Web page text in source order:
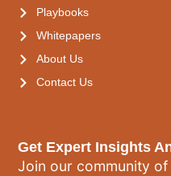
Get Expert Insights
Join our community
Playbooks
Whitepapers
About Us
Contact Us